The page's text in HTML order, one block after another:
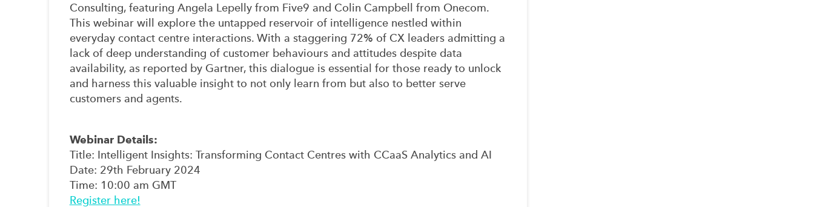
Consulting, featuring Angela Lepelly from Five9 and Colin Campbell from Onecom.
This webinar will explore the untapped reservoir of intelligence nestled within
everyday contact centre interactions. With a staggering 72% of CX leaders admitting a
lack of deep understanding of customer behaviours and attitudes despite data
availability, as reported by Gartner, this dialogue is essential for those ready to unlock
and harness this valuable insight to not only learn from but also to better serve
customers and agents.
Webinar Details:
Title: Intelligent Insights: Transforming Contact Centres with CCaaS Analytics and AI
Date: 29th February 2024
Time: 10:00 am GMT
Register here!